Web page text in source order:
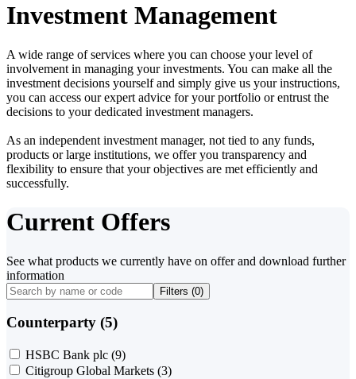
Investment Management
A wide range of services where you can choose your level of
involvement in managing your investments. You can make all the
investment decisions yourself and simply give us your instructions,
you can access our expert advice for your portfolio or entrust the
decisions to your dedicated investment managers.
As an independent investment manager, not tied to any funds,
products or large institutions, we offer you transparency and
flexibility to ensure that your objectives are met efficiently and
successfully.
Current Offers
See what products we currently have on offer and download further
information
Filters (0)
Counterparty (5)
HSBC Bank plc (9)
Citigroup Global Markets (3)